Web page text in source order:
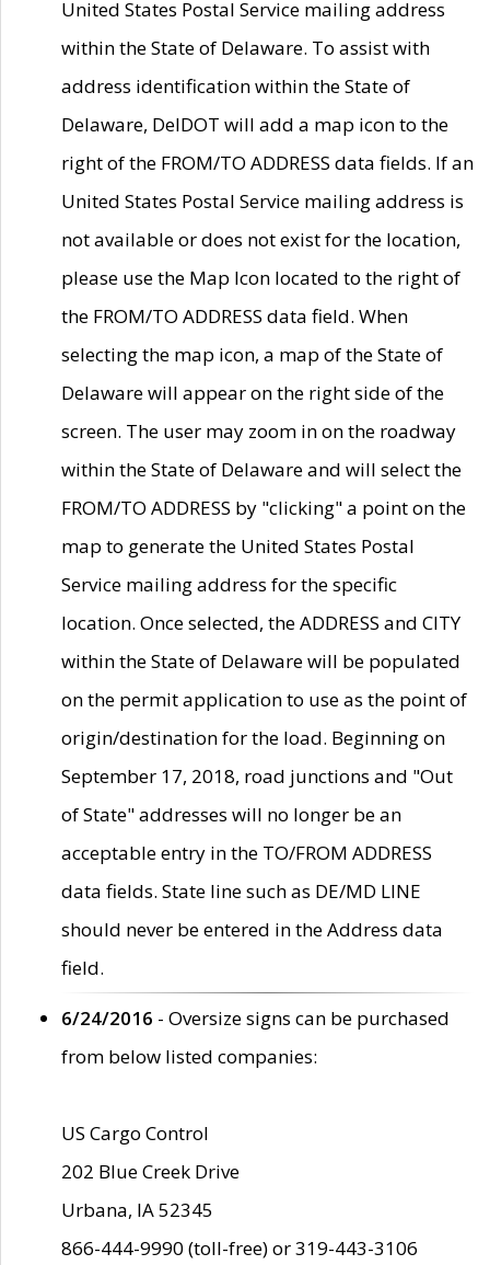
United States Postal Service mailing address
within the State of Delaware. To assist with
address identification within the State of
Delaware, DelDOT will add a map icon to the
right of the FROM/TO ADDRESS data fields. If an
United States Postal Service mailing address is
not available or does not exist for the location,
please use the Map Icon located to the right of
the FROM/TO ADDRESS data field. When
selecting the map icon, a map of the State of
Delaware will appear on the right side of the
screen. The user may zoom in on the roadway
within the State of Delaware and will select the
FROM/TO ADDRESS by "clicking" a point on the
map to generate the United States Postal
Service mailing address for the specific
location. Once selected, the ADDRESS and CITY
within the State of Delaware will be populated
on the permit application to use as the point of
origin/destination for the load. Beginning on
September 17, 2018, road junctions and "Out
of State" addresses will no longer be an
acceptable entry in the TO/FROM ADDRESS
data fields. State line such as DE/MD LINE
should never be entered in the Address data
field.
6/24/2016 - Oversize signs can be purchased
from below listed companies:
US Cargo Control
202 Blue Creek Drive
Urbana, IA 52345
866-444-9990 (toll-free) or 319-443-3106